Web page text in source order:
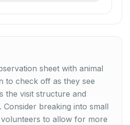
sheet with animal
to check off as they see
the visit structure and
Consider breaking into small
to allow for more